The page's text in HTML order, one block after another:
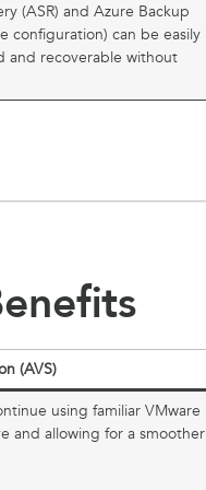
(ASR) and Azure Backup
configuration) can be easily
and recoverable without
(AVS)
using familiar VMware
and allowing for a smoother